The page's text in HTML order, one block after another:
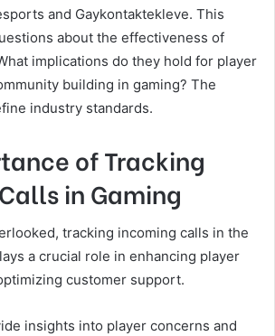
and Gaykontaktekleve. This
about the effectiveness of
implications do they hold for player
building in gaming? The
industry standards.
of Tracking
in Gaming
tracking incoming calls in the
a crucial role in enhancing player
customer support.
insights into player concerns and